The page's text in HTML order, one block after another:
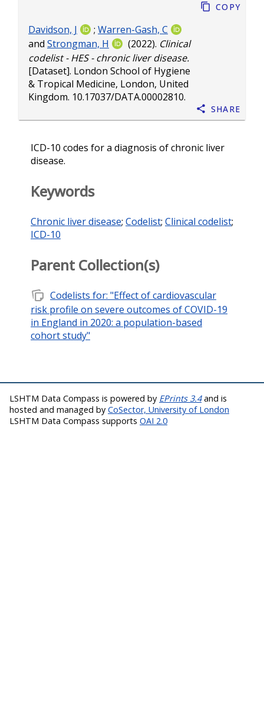
Davidson, J ; Warren-Gash, C
and Strongman, H (2022). Clinical
codelist - HES - chronic liver disease.
[Dataset]. London School of Hygiene
& Tropical Medicine, London, United
Kingdom. 10.17037/DATA.00002810.
Copy
Share
ICD-10 codes for a diagnosis of chronic liver
disease.
Keywords
Chronic liver disease; Codelist; Clinical codelist;
ICD-10
Parent Collection(s)
note_stack Codelists for: "Effect of cardiovascular
risk profile on severe outcomes of COVID-19
in England in 2020: a population-based
cohort study"
LSHTM Data Compass is powered by EPrints 3.4and is
hosted and managed by CoSector, University of London
LSHTM Data Compass supports OAI 2.0